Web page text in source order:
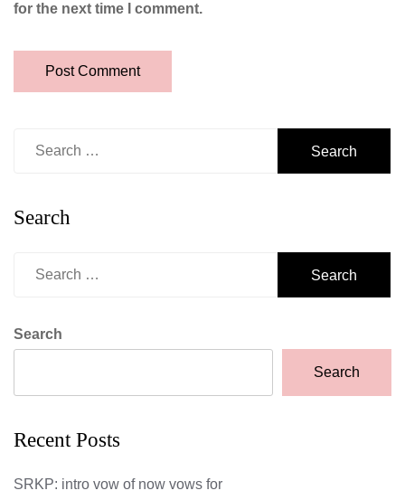
for the next time I comment.
Search
Search
Search
Recent Posts
SRKP: intro vow of now vows for